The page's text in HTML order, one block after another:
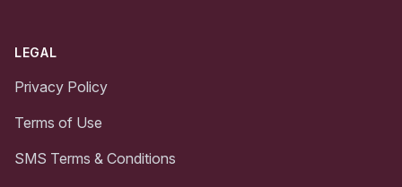
LEGAL
Privacy Policy
Terms of Use
SMS Terms & Conditions